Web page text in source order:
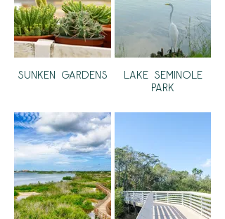
Sunken Gardens
Lake Seminole
Park